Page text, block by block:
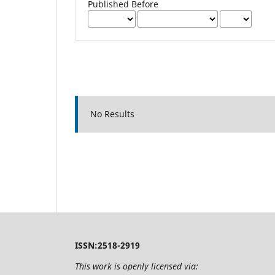
Published Before
No Results
ISSN:2518-2919
This work is openly licensed via: